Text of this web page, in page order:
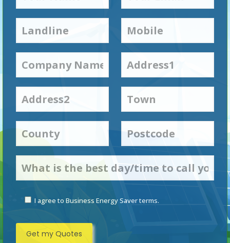
I agree to Business Energy Saver terms.